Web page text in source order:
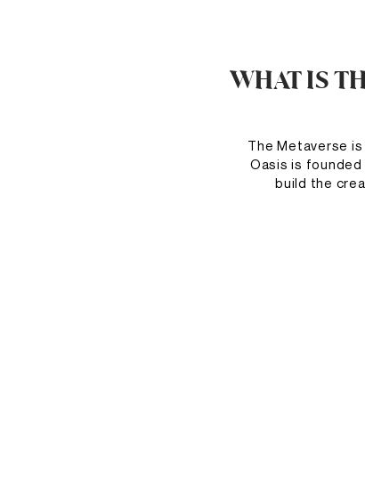
WHAT IS
The Metaverse is
Oasis is
build the